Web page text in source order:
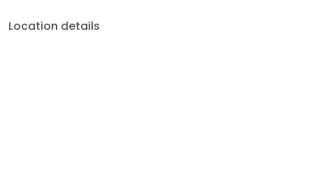
Location details